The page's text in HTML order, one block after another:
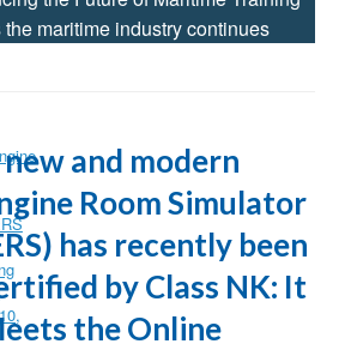
the maritime industry continues
and modern
Room Simulator
has recently been
by Class NK: It
the Online